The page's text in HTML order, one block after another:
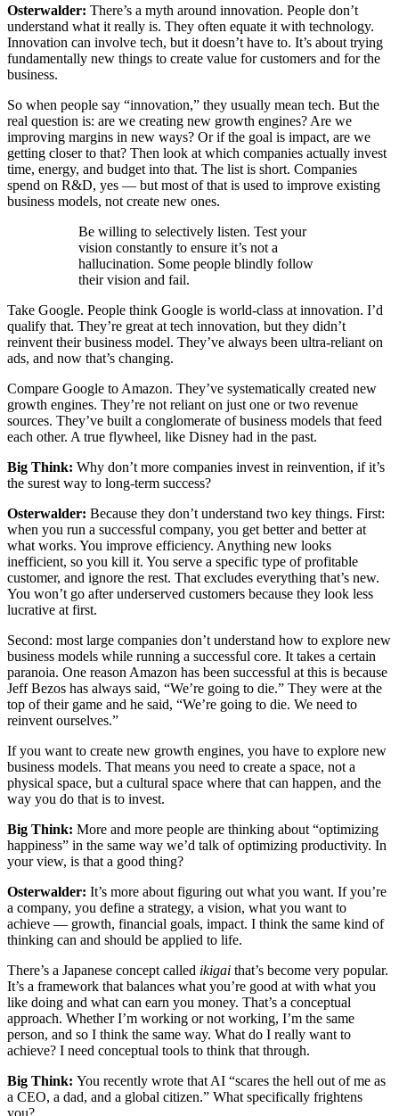
Osterwalder: There’s a myth around innovation. People don’t
understand what it really is. They often equate it with technology.
Innovation can involve tech, but it doesn’t have to. It’s about trying
fundamentally new things to create value for customers and for the
business.
So when people say “innovation,” they usually mean tech. But the
real question is: are we creating new growth engines? Are we
improving margins in new ways? Or if the goal is impact, are we
getting closer to that? Then look at which companies actually invest
time, energy, and budget into that. The list is short. Companies
spend on R&D, yes — but most of that is used to improve existing
business models, not create new ones.
Be willing to selectively listen. Test your
vision constantly to ensure it’s not a
hallucination. Some people blindly follow
their vision and fail.
Take Google. People think Google is world-class at innovation. I’d
qualify that. They’re great at tech innovation, but they didn’t
reinvent their business model. They’ve always been ultra-reliant on
ads, and now that’s changing.
Compare Google to Amazon. They’ve systematically created new
growth engines. They’re not reliant on just one or two revenue
sources. They’ve built a conglomerate of business models that feed
each other. A true flywheel, like Disney had in the past.
Big Think: Why don’t more companies invest in reinvention, if it’s
the surest way to long-term success?
Osterwalder: Because they don’t understand two key things. First:
when you run a successful company, you get better and better at
what works. You improve efficiency. Anything new looks
inefficient, so you kill it. You serve a specific type of profitable
customer, and ignore the rest. That excludes everything that’s new.
You won’t go after underserved customers because they look less
lucrative at first.
Second: most large companies don’t understand how to explore new
business models while running a successful core. It takes a certain
paranoia. One reason Amazon has been successful at this is because
Jeff Bezos has always said, “We’re going to die.” They were at the
top of their game and he said, “We’re going to die. We need to
reinvent ourselves.”
If you want to create new growth engines, you have to explore new
business models. That means you need to create a space, not a
physical space, but a cultural space where that can happen, and the
way you do that is to invest.
Big Think: More and more people are thinking about “optimizing
happiness” in the same way we’d talk of optimizing productivity. In
your view, is that a good thing?
Osterwalder: It’s more about figuring out what you want. If you’re
a company, you define a strategy, a vision, what you want to
achieve — growth, financial goals, impact. I think the same kind of
thinking can and should be applied to life.
There’s a Japanese concept called ikigai that’s become very popular.
It’s a framework that balances what you’re good at with what you
like doing and what can earn you money. That’s a conceptual
approach. Whether I’m working or not working, I’m the same
person, and so I think the same way. What do I really want to
achieve? I need conceptual tools to think that through.
Big Think: You recently wrote that AI “scares the hell out of me as
a CEO, a dad, and a global citizen.” What specifically frightens